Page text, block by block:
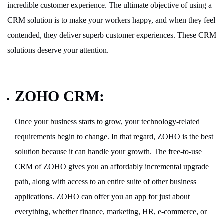
incredible customer experience. The ultimate objective of using a
CRM solution is to make your workers happy, and when they feel
contended, they deliver superb customer experiences. These CRM
solutions deserve your attention.
ZOHO CRM:
Once your business starts to grow, your technology-related
requirements begin to change. In that regard, ZOHO is the best
solution because it can handle your growth. The free-to-use
CRM of ZOHO gives you an affordably incremental upgrade
path, along with access to an entire suite of other business
applications. ZOHO can offer you an app for just about
everything, whether finance, marketing, HR, e-commerce, or